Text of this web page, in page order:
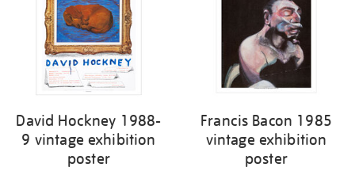
David Hockney 1988-
9 vintage exhibition
poster
Francis Bacon 1985
vintage exhibition
poster